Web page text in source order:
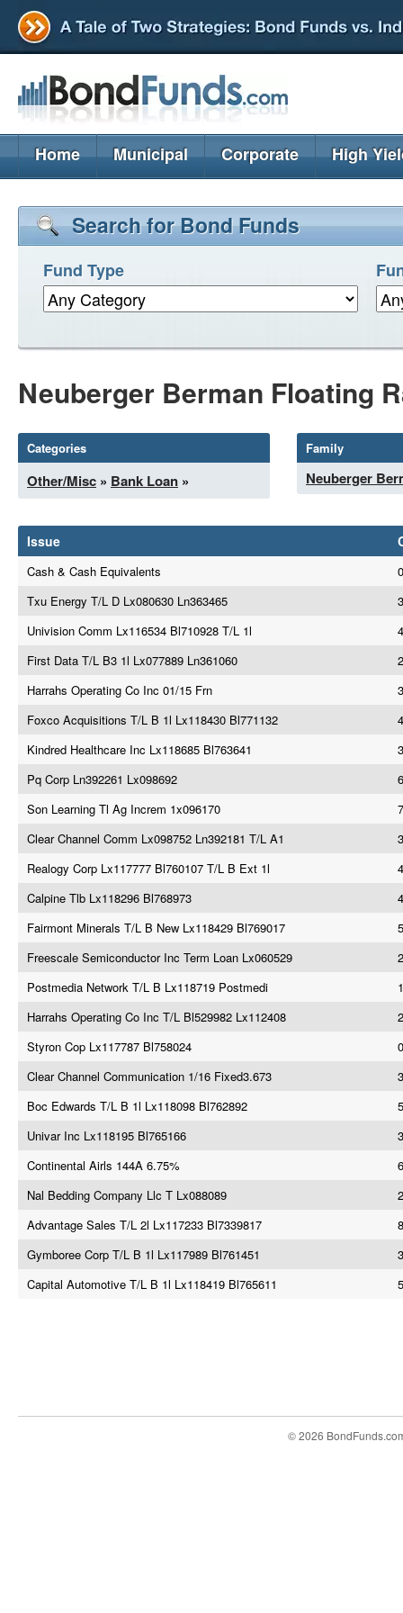
Home Municipal Corporate High
Search for Bond Funds
Fund Type
Neuberger Berman Floating
Categories
Other/Misc » Bank Loan »
Family
Neuberger
Issue
Cash & Cash Equivalents
Txu Energy T/L D Lx080630 Ln363465
Univision Comm Lx116534 Bl710928 T/L 1l
First Data T/L B3 1l Lx077889 Ln361060
Harrahs Operating Co Inc 01/15 Frn
Foxco Acquisitions T/L B 1l Lx118430 Bl771132
Kindred Healthcare Inc Lx118685 Bl763641
Pq Corp Ln392261 Lx098692
Son Learning Tl Ag Increm 1x096170
Clear Channel Comm Lx098752 Ln392181 T/L A1
Realogy Corp Lx117777 Bl760107 T/L B Ext 1l
Calpine Tlb Lx118296 Bl768973
Fairmont Minerals T/L B New Lx118429 Bl769017
Freescale Semiconductor Inc Term Loan Lx060529
Postmedia Network T/L B Lx118719 Postmedi
Harrahs Operating Co Inc T/L Bl529982 Lx112408
2
Styron Cop Lx117787 Bl758024
0
Clear Channel Communication 1/16 Fixed3.673
Boc Edwards T/L B 1l Lx118098 Bl762892
Univar Inc Lx118195 Bl765166
Continental Airls 144A 6.75%
Nal Bedding Company Llc T Lx088089
2
Advantage Sales T/L 2l Lx117233 Bl7339817
Gymboree Corp T/L B 1l Lx117989 Bl761451
Capital Automotive T/L B 1l Lx118419 Bl765611
5
© 2026